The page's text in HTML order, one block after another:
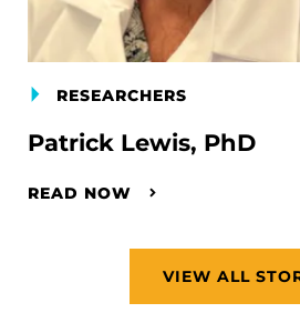
RESEARCHERS
Patrick Lewis, PhD
READ NOW
VIEW ALL